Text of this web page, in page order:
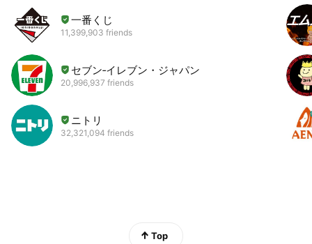
一番くじ
11,399,903 friends
セブン‐イレブン・ジャパン
20,996,937 friends
ニトリ
32,321,094 friends
Top